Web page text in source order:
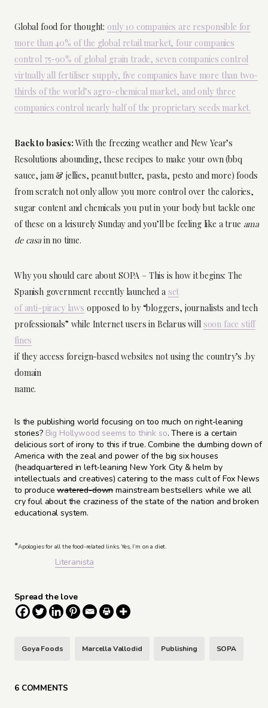
Global food for thought: only 10 companies are responsible for
more than 40% of the global retail market, four companies
control 75-90% of global grain trade, seven companies control
virtually all fertiliser supply, five companies have more than two-
thirds of the world’s agro-chemical market, and only three
companies control nearly half of the proprietary seeds market.
Back to basics:With the freezing weather and New Year’s
Resolutions abounding, these recipes to make your own (bbq
sauce, jam & jellies, peanut butter, pasta, pesto and more) foods
from scratch not only allow you more control over the calories,
sugar content and chemicals you put in your body but tackle one
of these on a leisurely Sunday and you’ll be feeling like a true ama
de casain no time.
Why you should care about SOPA – This is how it begins: The
Spanish government recently launched a set
of anti-piracy laws opposed to by “bloggers, journalists and tech
professionals” while Internet users in Belarus will soon face stiff
fines
if they access foreign-based websites not using the country’s .by
domain
name.
Is the publishing world focusing on too much on right-leaning
stories? Big Hollywood seems to think so. There is a certain
delicious sort of irony to this if true. Combine the dumbing down of
America with the zeal and power of the big six houses
(headquartered in left-leaning New York City & helm by
intellectuals and creatives) catering to the mass cult of Fox News
to producewatered-downmainstream bestsellers while we all
cry foul about the craziness of the state of the nation and broken
educational system.
*Apologies for all the food-related links. Yes, I’m on a diet.
Literanista
Spread the love
Goya Foods Marcella Vallodid Publishing SOPA
6 COMMENTS